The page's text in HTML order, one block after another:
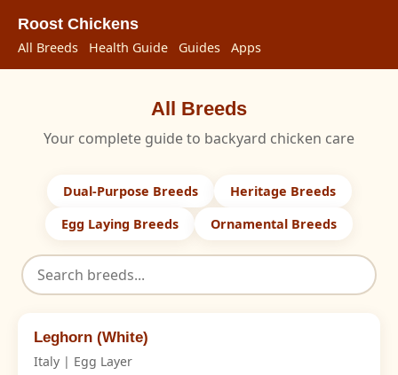
Roost Chickens
All Breeds Health Guide Guides Apps
All Breeds
Your complete guide to backyard chicken care
Dual-Purpose Breeds
Heritage Breeds
Egg Laying Breeds
Ornamental Breeds
Leghorn (White)
Italy | Egg Layer